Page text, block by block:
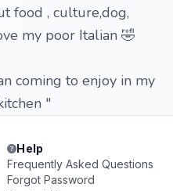
food , culture,dog,
my poor Italian 🤣
coming to enjoy in my
"
Help
Frequently Asked Questions
Forgot Password